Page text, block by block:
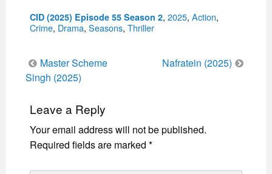
CID (2025) Episode 55 Season 2, Categories
2025, Action,
Crime, Drama, Seasons, Thriller
Post
navigation
Master Scheme
Singh (2025)
Nafratein (2025)
Leave a Reply
Your email address will not be published.
Required fields are marked *